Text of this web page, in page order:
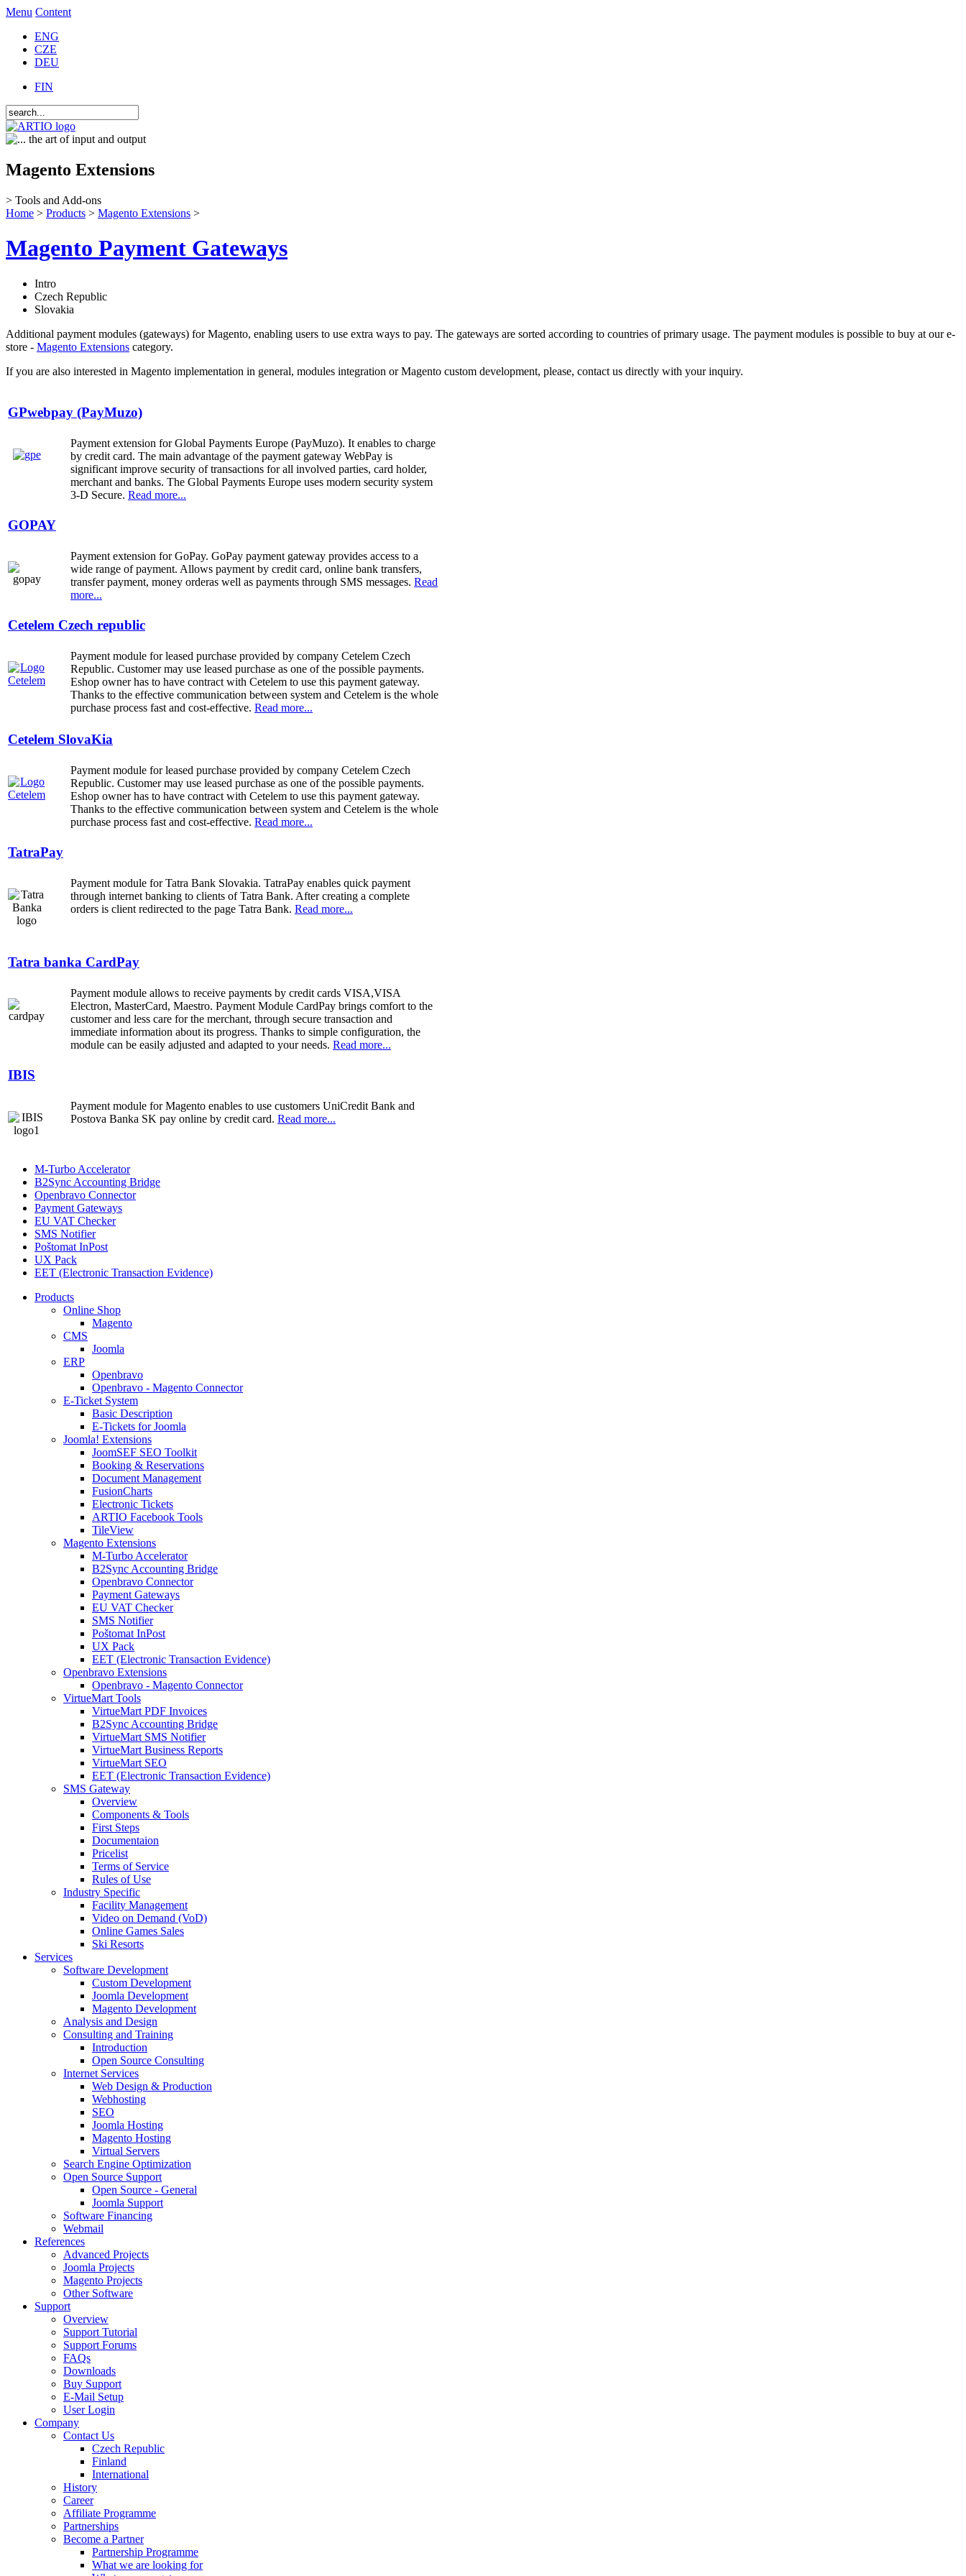
Menu Content
ENG
CZE
DEU
FIN
Magento Extensions
> Tools and Add-ons
Home > Products > Magento Extensions >
Magento Payment Gateways
Intro
Czech Republic
Slovakia
Additional payment modules (gateways) for Magento, enabling users to use extra ways to pay. The gateways are sorted according to countries of primary usage. The payment modules is possible to buy at our e-
store - Magento Extensions category.
If you are also interested in Magento implementation in general, modules integration or Magento custom development, please, contact us directly with your inquiry.
GPwebpay (PayMuzo)
Payment extension for Global Payments Europe (PayMuzo). It enables to charge
by credit card. The main advantage ofthe payment gateway WebPay is
significant improve security of transactions for all involved parties, card holder,
merchant and banks. The Global Payments Europe uses modern security system
3-D Secure. Read more...
GOPAY
Payment extension for GoPay. GoPay payment gateway provides access to a
wide range of payment. Allows payment by credit card, online bank transfers,
transfer payment, money orderas well as payments through SMS messages. Read
more...
Cetelem Czech republic
Payment module for leased purchase provided by company Cetelem Czech
Republic. Customer may use leased purchase as one of the possible payments.
Eshop owner has to have contract with Cetelem to use this payment gateway.
Thanks to the effective communication between system and Cetelem is the whole
purchase process fast and cost-effective. Read more...
Cetelem SlovaKia
Payment module for leased purchase provided by company Cetelem Czech
Republic. Customer may use leased purchase as one of the possible payments.
Eshop owner has to have contract with Cetelem to use this payment gateway.
Thanks to the effective communication between system and Cetelem is the whole
purchase process fast and cost-effective. Read more...
TatraPay
Payment module for Tatra Bank Slovakia. TatraPay enables quick payment
through internet banking to clients of Tatra Bank. After creating a complete
orders is client redirected to the page Tatra Bank. Read more...
Tatra banka CardPay
Payment module allows to receive payments by credit cards VISA,VISA
Electron, MasterCard, Maestro. Payment Module CardPay brings comfort to the
customer and less care for the merchant, through secure transaction and
immediate information about its progress. Thanks to simple configuration, the
module can be easily adjusted and adapted to your needs. Read more...
IBIS
Payment module for Magento enables to use customers UniCredit Bank and
Postova Banka SK pay online by credit card. Read more...
M-Turbo Accelerator
B2Sync Accounting Bridge
Openbravo Connector
Payment Gateways
EU VAT Checker
SMS Notifier
Poštomat InPost
UX Pack
EET (Electronic Transaction Evidence)
Products
Online Shop
Magento
CMS
Joomla
ERP
Openbravo
Openbravo - Magento Connector
E-Ticket System
Basic Description
E-Tickets for Joomla
Joomla! Extensions
JoomSEF SEO Toolkit
Booking & Reservations
Document Management
FusionCharts
Electronic Tickets
ARTIO Facebook Tools
TileView
Magento Extensions
M-Turbo Accelerator
B2Sync Accounting Bridge
Openbravo Connector
Payment Gateways
EU VAT Checker
SMS Notifier
Poštomat InPost
UX Pack
EET (Electronic Transaction Evidence)
Openbravo Extensions
Openbravo - Magento Connector
VirtueMart Tools
VirtueMart PDF Invoices
B2Sync Accounting Bridge
VirtueMart SMS Notifier
VirtueMart Business Reports
VirtueMart SEO
EET (Electronic Transaction Evidence)
SMS Gateway
Overview
Components & Tools
First Steps
Documentaion
Pricelist
Terms of Service
Rules of Use
Industry Specific
Facility Management
Video on Demand (VoD)
Online Games Sales
Ski Resorts
Services
Software Development
Custom Development
Joomla Development
Magento Development
Analysis and Design
Consulting and Training
Introduction
Open Source Consulting
Internet Services
Web Design & Production
Webhosting
SEO
Joomla Hosting
Magento Hosting
Virtual Servers
Search Engine Optimization
Open Source Support
Open Source - General
Joomla Support
Software Financing
Webmail
References
Advanced Projects
Joomla Projects
Magento Projects
Other Software
Support
Overview
Support Tutorial
Support Forums
FAQs
Downloads
Buy Support
E-Mail Setup
User Login
Company
Contact Us
Czech Republic
Finland
International
History
Career
Affiliate Programme
Partnerships
Become a Partner
Partnership Programme
What we are looking for